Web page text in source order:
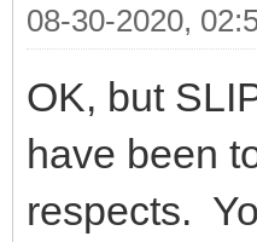
08-30-2020,
OK, but
have been
respects.